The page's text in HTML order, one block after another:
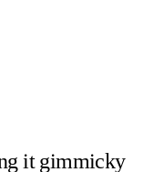
it gimmicky